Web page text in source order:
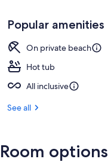
Popular amenities
On private beach
Hot tub
All inclusive
See all
Room options